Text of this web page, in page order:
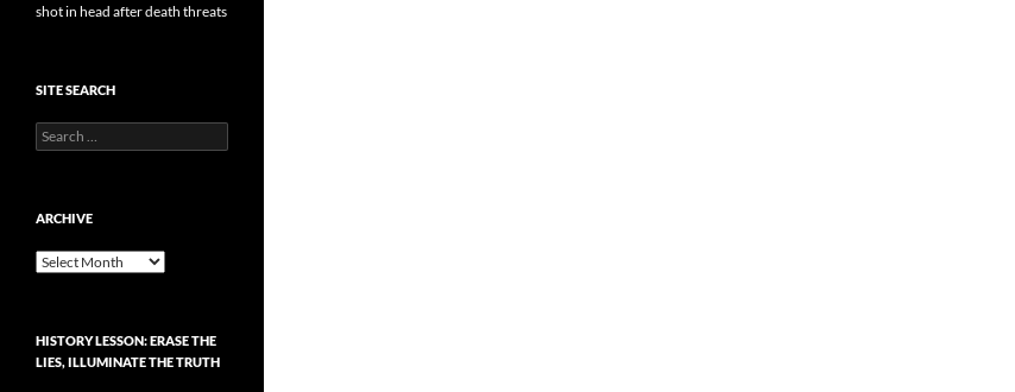
shot in head after death threats
SITE SEARCH
Search
for:
ARCHIVE
Archive
HISTORY LESSON: ERASE THE
LIES, ILLUMINATE THE TRUTH